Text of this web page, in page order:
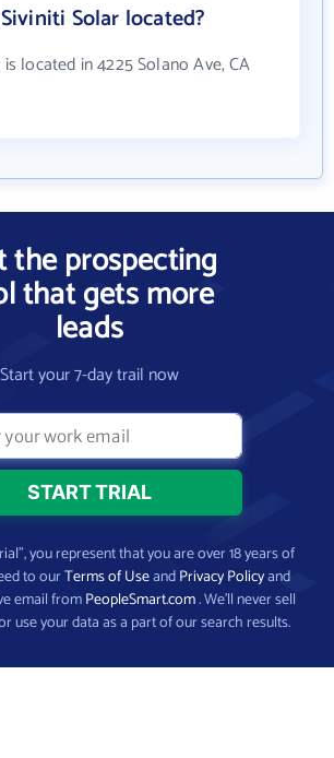
Solar located?
located in 4225 Solano Ave, CA
the prospecting
that gets more
leads
Start your 7-day trail now
you represent that you are over 18 years of
to ourTerms of UseandPrivacy Policyand
email fromPeopleSmart.com. We’ll never sell
use your data as a part of our search results.